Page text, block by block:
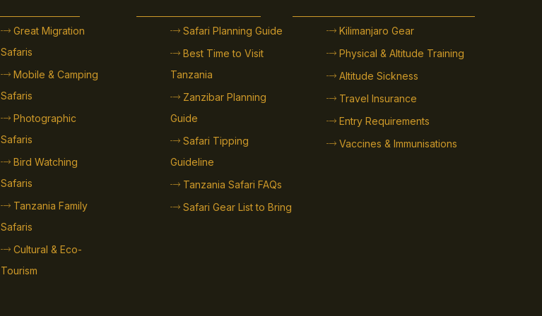
Great Migration
Safaris
Mobile & Camping
Safaris
Photographic
Safaris
Bird Watching
Safaris
Tanzania Family
Safaris
Cultural & Eco-
Tourism
Safari Planning Guide
Best Time to Visit
Tanzania
Zanzibar Planning
Guide
Safari Tipping
Guideline
Tanzania Safari FAQs
Safari Gear List to Bring
Kilimanjaro Gear
Physical & Altitude Training
Altitude Sickness
Travel Insurance
Entry Requirements
Vaccines & Immunisations